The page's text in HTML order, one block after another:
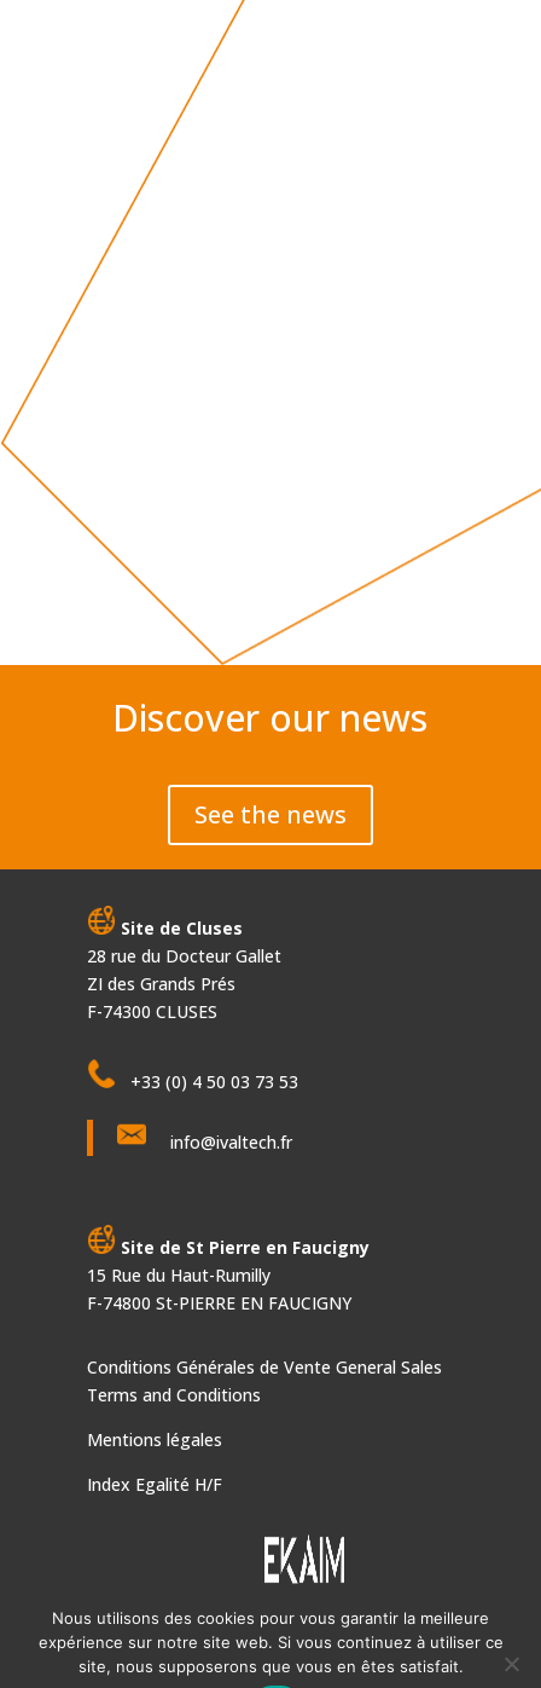
Discover our news
See the news
Site de Cluses
28 rue du Docteur Gallet
ZI des Grands Prés
F-74300 CLUSES
+33 (0) 4 50 03 73 53
info@ivaltech.fr
Site de St Pierre en Faucigny
15 Rue du Haut-Rumilly
F-74800 St-PIERRE EN FAUCIGNY
Conditions Générales de Vente General Sales
Terms and Conditions
Mentions légales
Index Egalité H/F
IVALTECH, une société du GroupeEKAIM
Nous utilisons des cookies pour vous garantir la meilleure
expérience sur notre site web. Si vous continuez à utiliser ce
site, nous supposerons que vous en êtes satisfait.